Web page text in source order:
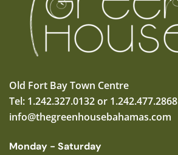
Old Fort Bay Town Centre
Tel: 1.242.327.0132 or 1.242.477.2868
info@thegreenhousebahamas.com
Monday - Saturday